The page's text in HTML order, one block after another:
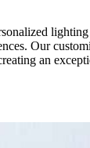
Our
an